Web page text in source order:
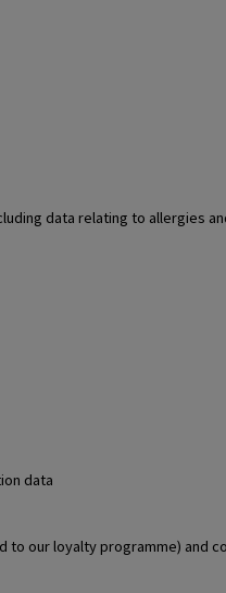
data relating to allergies
data
to our loyalty programme)